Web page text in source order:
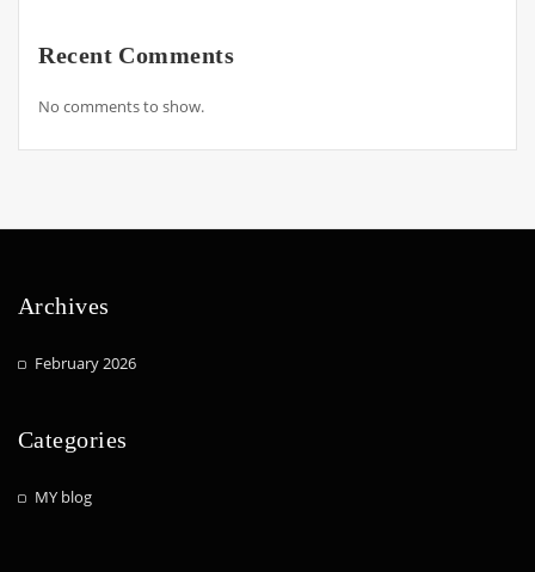
Recent Comments
No comments to show.
Archives
February 2026
Categories
MY blog